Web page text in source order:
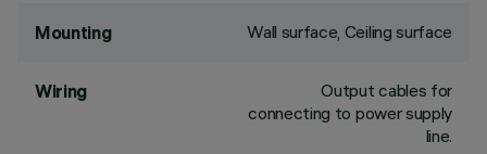
Mounting Wall surface, Ceiling surface
Wiring
Output cables for
connecting to power supply
line.